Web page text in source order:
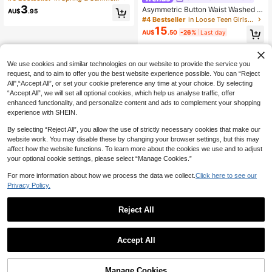
Graduation Summer Tops
AU$3.95
Asymmetric Button Waist Washed Y
2K Denim Skort, Y2K Light Washed
For Teen Girl, Summer Boho Beach
Vacation Concert Rave Festival, Val
entine's Day, Casual
#4 Bestseller in Loose Teen Girls Denim Shorts
AU$15.50 -26% Last day
We use cookies and similar technologies on our website to provide the service you
request, and to aim to offer you the best website experience possible. You can “Reject
All",“Accept All”, or set your cookie preference any time at your choice. By selecting
“Accept All”, we will set all optional cookies, which help us analyse traffic, offer
enhanced functionality, and personalize content and ads to complement your shopping
experience with SHEIN.
By selecting “Reject All”, you allow the use of strictly necessary cookies that make our
website work. You may disable these by changing your browser settings, but this may
affect how the website functions. To learn more about the cookies we use and to adjust
your optional cookie settings, please select “Manage Cookies.”
For more information about how we process the data we collect. Click here to see our
Privacy Policy.
Reject All
Accept All
Manage Cookies